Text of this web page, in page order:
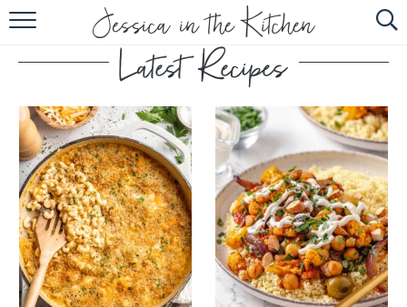
HOME
ABOUT
RECIPES
SUBSCRIBE
EBOOK